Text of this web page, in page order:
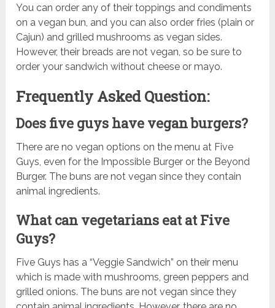
You can order any of their toppings and condiments
on a vegan bun, and you can also order fries (plain or
Cajun) and grilled mushrooms as vegan sides.
However, their breads are not vegan, so be sure to
order your sandwich without cheese or mayo.
Frequently Asked Question:
Does five guys have vegan burgers?
There are no vegan options on the menu at Five
Guys, even for the Impossible Burger or the Beyond
Burger. The buns are not vegan since they contain
animal ingredients.
What can vegetarians eat at Five
Guys?
Five Guys has a “Veggie Sandwich” on their menu
which is made with mushrooms, green peppers and
grilled onions. The buns are not vegan since they